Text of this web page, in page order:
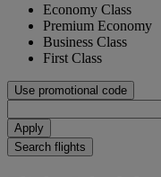
Economy Class
Premium Economy
Business Class
First Class
Use promotional code
Apply
Search flights